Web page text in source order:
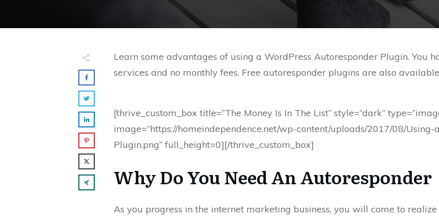
Learn some advantages of using a WordPress Autoresponder Plugin. You
services and no monthly fees. Free autoresponder plugins are also
[thrive_custom_box title=”The Money Is In The List” style=”dark”
image=”https://homeindependence.net/wp-content/uploads/2017/08/
Plugin.png” full_height=0][/thrive_custom_box]
Why Do You Need An Autoresponder
As you progress in the internet marketing business, you will come to